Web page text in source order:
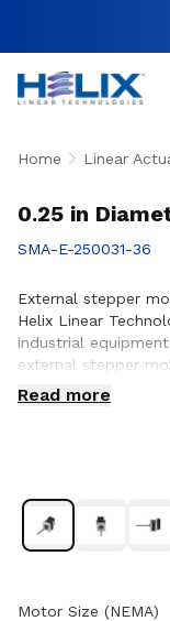
Home Linear
0.25 in
SMA-E-250031-36
External stepper
Helix Linear
industrial
external stepper
team works closely
Read more
Motor Size (NEMA)